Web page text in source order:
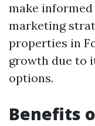
make
marketing
properties in
growth due to
options.
Benefits